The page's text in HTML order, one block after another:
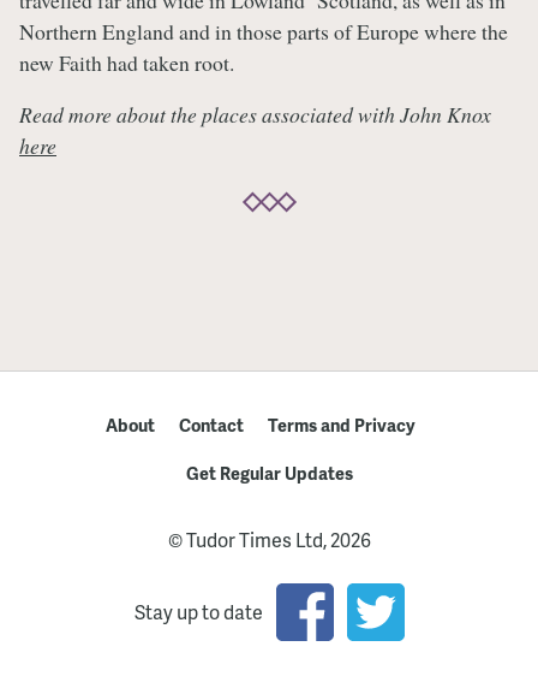
Northern England and in those parts of Europe where the
new Faith had taken root.
Read more about the places associated with John Knox
here
About Contact
Terms and Privacy
Get Regular Updates
© Tudor Times Ltd, 2026
Stay up to date